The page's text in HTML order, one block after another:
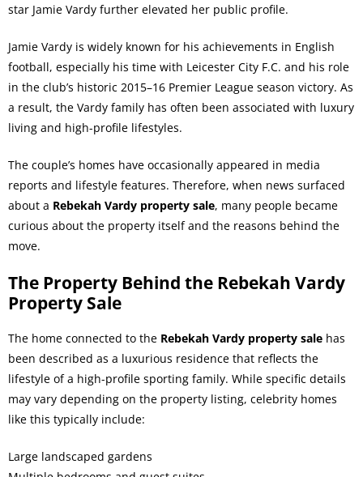
star Jamie Vardy further elevated her public profile.
Jamie Vardy is widely known for his achievements in English
football, especially his time with Leicester City F.C. and his role
in the club’s historic 2015–16 Premier League season victory. As
a result, the Vardy family has often been associated with luxury
living and high-profile lifestyles.
The couple’s homes have occasionally appeared in media
reports and lifestyle features. Therefore, when news surfaced
about a Rebekah Vardy property sale, many people became
curious about the property itself and the reasons behind the
move.
The Property Behind the Rebekah Vardy
Property Sale
The home connected to the Rebekah Vardy property sale has
been described as a luxurious residence that reflects the
lifestyle of a high-profile sporting family. While specific details
may vary depending on the property listing, celebrity homes
like this typically include:
Large landscaped gardens